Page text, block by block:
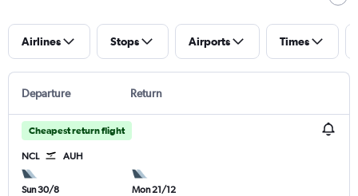
Airlines Stops Airports Times
Departure Return
Cheapest return flight
NCL AUH
Sun 30/8
Mon 21/12